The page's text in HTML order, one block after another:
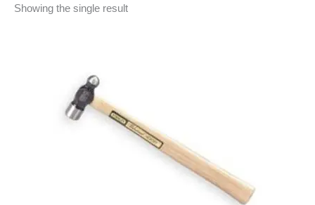
Showing the single result